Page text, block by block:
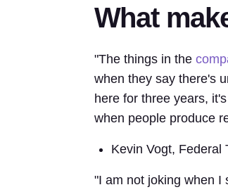
What
"The things in the
when they say there's
here for three years,
when people produce
Kevin Vogt, Federal
"I am not joking when I